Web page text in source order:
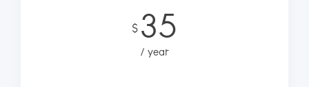
$ 35
year